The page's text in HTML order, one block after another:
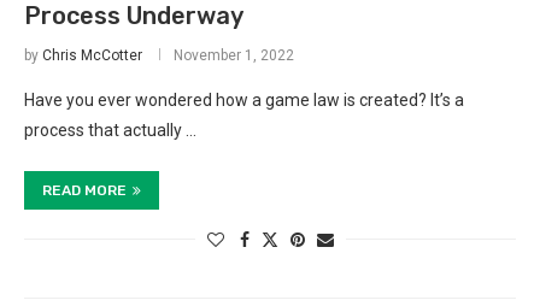
Process Underway
by Chris McCotter November 1, 2022
Have you ever wondered how a game law is created? It’s a
process that actually …
READ MORE